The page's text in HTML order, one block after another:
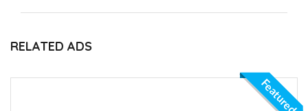
RELATED ADS
Featured